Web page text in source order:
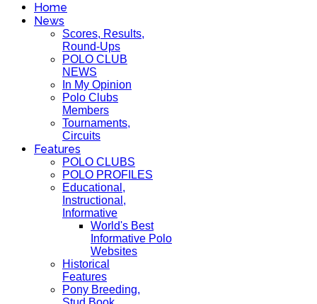
Home
News
Scores, Results,
Round-Ups
POLO CLUB
NEWS
In My Opinion
Polo Clubs
Members
Tournaments,
Circuits
Features
POLO CLUBS
POLO PROFILES
Educational,
Instructional,
Informative
World's Best
Informative Polo
Websites
Historical
Features
Pony Breeding,